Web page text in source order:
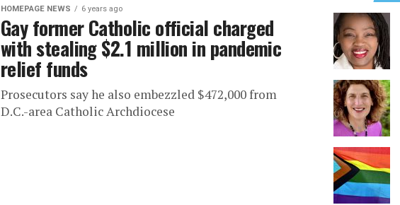
HOMEPAGE NEWS 6 years ago
Gay former Catholic official charged
with stealing $2.1 million in pandemic
relief funds
Prosecutors say he also embezzled $472,000 from
D.C.-area Catholic Archdiocese